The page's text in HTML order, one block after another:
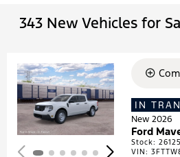
343 New Vehicles for
IN
New 2026
Ford
Stock:
VIN: